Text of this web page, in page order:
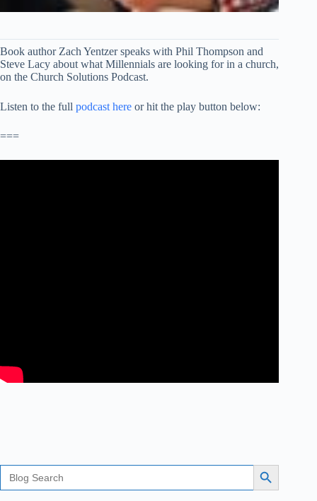
Book author Zach Yentzer speaks with Phil Thompson and
Steve Lacy about what Millennials are looking for in a church,
on the Church Solutions Podcast.
Listen to the full podcast here or hit the play button below:
===
Search
for:
Search Button